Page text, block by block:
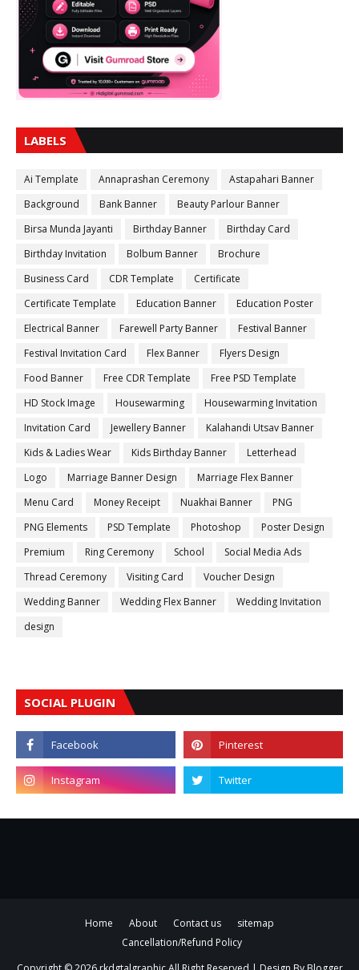
LABELS
Ai Template Annaprashan Ceremony
Astapahari Banner
Background
Bank Banner
Beauty Parlour Banner
Birsa Munda Jayanti
Birthday Banner
Birthday Card
Birthday Invitation
Bolbum Banner
Brochure
Business Card
CDR Template
Certificate
Certificate Template
Education Banner
Education Poster
Electrical Banner
Farewell Party Banner
Festival Banner
Festival Invitation Card
Flex Banner
Flyers Design
Food Banner
Free CDR Template
Free PSD Template
HD Stock Image
Housewarming
Housewarming Invitation
Invitation Card
Jewellery Banner
Kalahandi Utsav Banner
Kids & Ladies Wear
Kids Birthday Banner
Letterhead
Logo
Marriage Banner Design
Marriage Flex Banner
Menu Card
Money Receipt Nuakhai Banner
PNG
PNG Elements
PSD Template Photoshop
Poster Design
Premium
Ring Ceremony School
Social Media Ads
Thread Ceremony
Visiting Card
Voucher Design
Wedding Banner
Wedding Flex Banner
Wedding Invitation
design
SOCIAL PLUGIN
Home About Contact us
sitemap
Cancellation/Refund Policy